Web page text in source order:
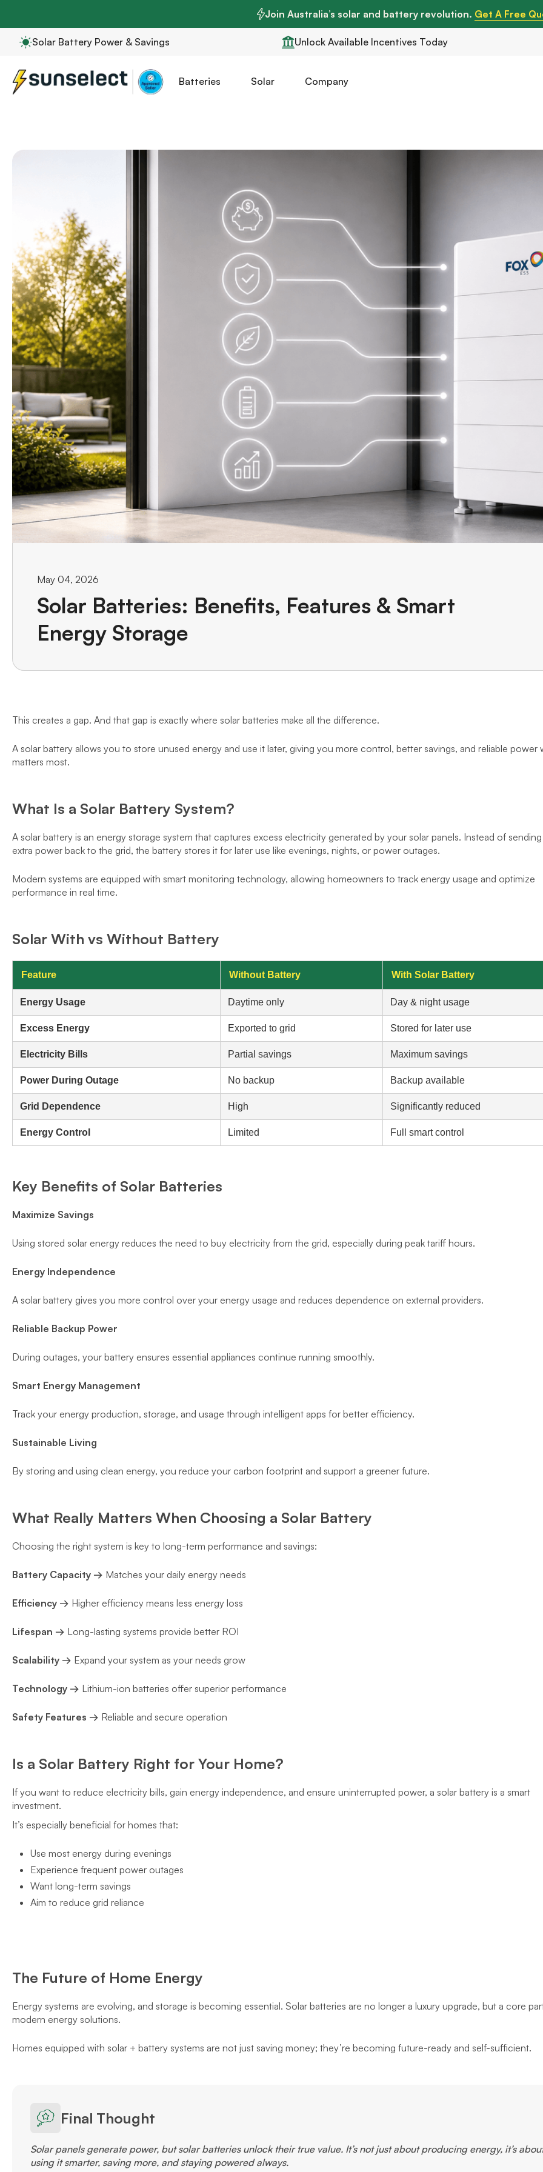
Join Australia’s solar and battery revolution. Get A Free
Solar Battery Power & Savings Unlock Available Incentives Today
Batteries Solar Company
May 04, 2026
Solar Batteries: Benefits, Features & Smart
Energy Storage
This creates a gap. And that gap is exactly where solar batteries make all the difference.
A solar battery allows you to store unused energy and use it later, giving you more control, better savings, and reliable power
matters most.
What Is a Solar Battery System?
A solar battery is an energy storage system that captures excess electricity generated by your solar panels. Instead of
extra power back to the grid, the battery stores it for later use like evenings, nights, or power outages.
Modern systems are equipped with smart monitoring technology, allowing homeowners to track energy usage and optimize
performance in real time.
Solar With vs Without Battery
Feature Without Battery With Solar Battery
Energy Usage Daytime only Day & night usage
Excess Energy Exported to grid Stored for later use
Electricity Bills Partial savings Maximum savings
Power During Outage No backup Backup available
Grid Dependence High Significantly reduced
Energy Control Limited Full smart control
Key Benefits of Solar Batteries
Maximize Savings
Using stored solar energy reduces the need to buy electricity from the grid, especially during peak tariff hours.
Energy Independence
A solar battery gives you more control over your energy usage and reduces dependence on external providers.
Reliable Backup Power
During outages, your battery ensures essential appliances continue running smoothly.
Smart Energy Management
Track your energy production, storage, and usage through intelligent apps for better efficiency.
Sustainable Living
By storing and using clean energy, you reduce your carbon footprint and support a greener future.
What Really Matters When Choosing a Solar Battery
Choosing the right system is key to long-term performance and savings:
Battery Capacity → Matches your daily energy needs
Efficiency → Higher efficiency means less energy loss
Lifespan → Long-lasting systems provide better ROI
Scalability → Expand your system as your needs grow
Technology → Lithium-ion batteries offer superior performance
Safety Features → Reliable and secure operation
Is a Solar Battery Right for Your Home?
If you want to reduce electricity bills, gain energy independence, and ensure uninterrupted power, a solar battery is a smart
investment.
It’s especially beneficial for homes that:
Use most energy during evenings
Experience frequent power outages
Want long-term savings
Aim to reduce grid reliance
The Future of Home Energy
Energy systems are evolving, and storage is becoming essential. Solar batteries are no longer a luxury upgrade, but a core
modern energy solutions.
Homes equipped with solar + battery systems are not just saving money; they’re becoming future-ready and self-sufficient.
Final Thought
Solar panels generate power, but solar batteries unlock their true value. It’s not just about producing energy, it’s
using it smarter, saving more, and staying powered always.